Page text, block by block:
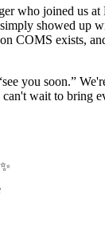
who joined us at
showed up
COMS exists,
you soon.”
wait to bring